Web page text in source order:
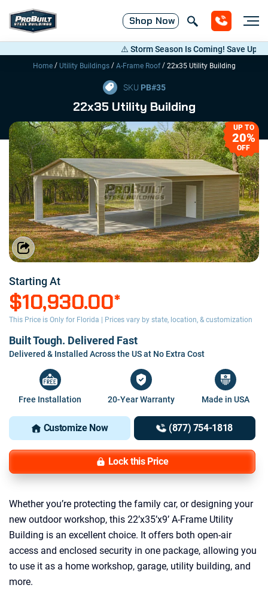
Shop Now
⚠️ Storm Season Is Coming! Save Up to
Home/ Utility Buildings/ A-Frame Roof/ 22x35 Utility Building
SKU PB#35
22x35 Utility Building
UP TO
20%
OFF
Starting At
$10,930.00*
This Price is Only for Florida | Prices vary by state, location, & customization
Built Tough. Delivered Fast
Delivered & Installed Across the US at No Extra Cost
Free Installation 20-Year Warranty Made in USA
Customize Now (877) 754-1818
Lock this Price
Whether you’re protecting the family car, or designing your
new outdoor workshop, this 22’x35’x9’ A-Frame Utility
Building is an excellent choice. It offers both open-air
access and enclosed security in one package, allowing you
to use it as a home workshop, garage, utility building, and
more.